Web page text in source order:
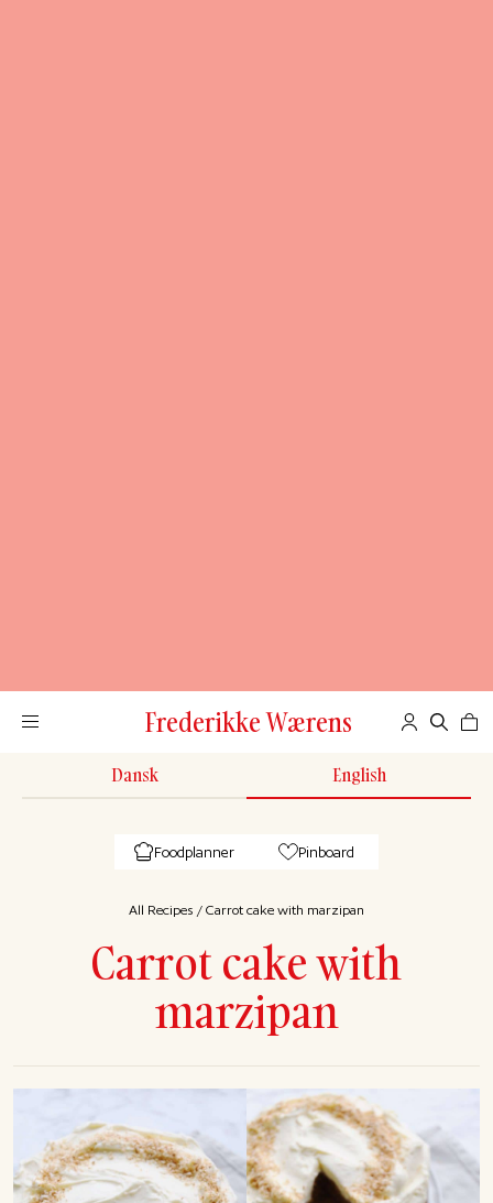
Frederikke Wærens
Dansk English
Foodplanner Pinboard
All Recipes / Carrot cake with marzipan
Carrot cake with
marzipan